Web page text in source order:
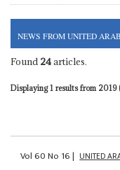
NEWS FROM UNITED
Found 24articles.
Displaying 1 results from 2019
Vol60No 16| UNITED